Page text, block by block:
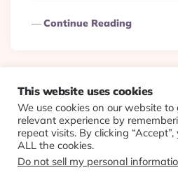
Continue Reading
© 2026 Evolving Views ·
This website uses cookies
We use cookies on our website
relevant experience by
repeat visits. By clicking
ALL the cookies.
Do not sell my personal